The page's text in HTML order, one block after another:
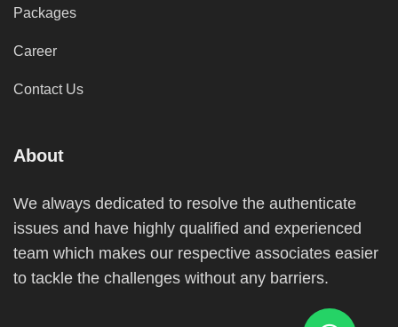
Packages
Career
Contact Us
About
We always dedicated to resolve the authenticate
issues and have highly qualified and experienced
team which makes our respective associates easier
to tackle the challenges without any barriers.